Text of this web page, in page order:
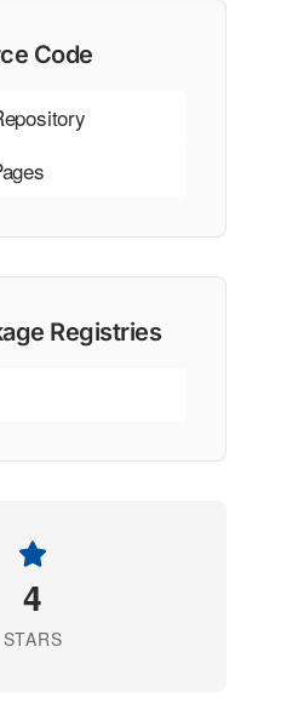
Code
Registries
4
STARS